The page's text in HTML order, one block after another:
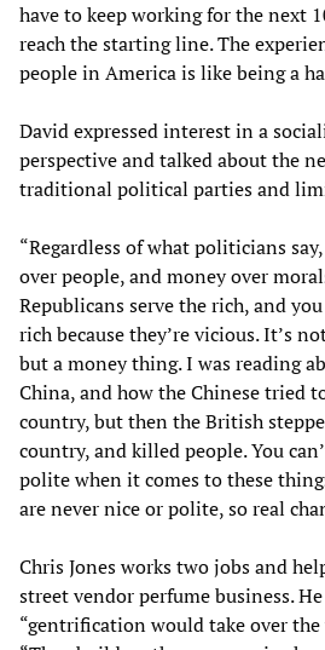
have to keep working for the next
reach the starting line. The
people in America is like being a
David expressed interest in a
perspective and talked about the
traditional political parties and
“Regardless of what politicians
over people, and money over
Republicans serve the rich, and
rich because they’re vicious. It’s
but a money thing. I was reading
China, and how the Chinese tried
country, but then the British
country, and killed people. You
polite when it comes to these
are never nice or polite, so real
Chris Jones works two jobs and
street vendor perfume business.
“gentrification would take over the